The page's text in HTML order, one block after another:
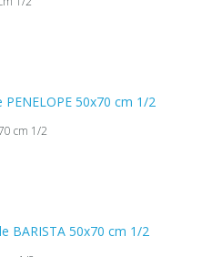
cm 1/2